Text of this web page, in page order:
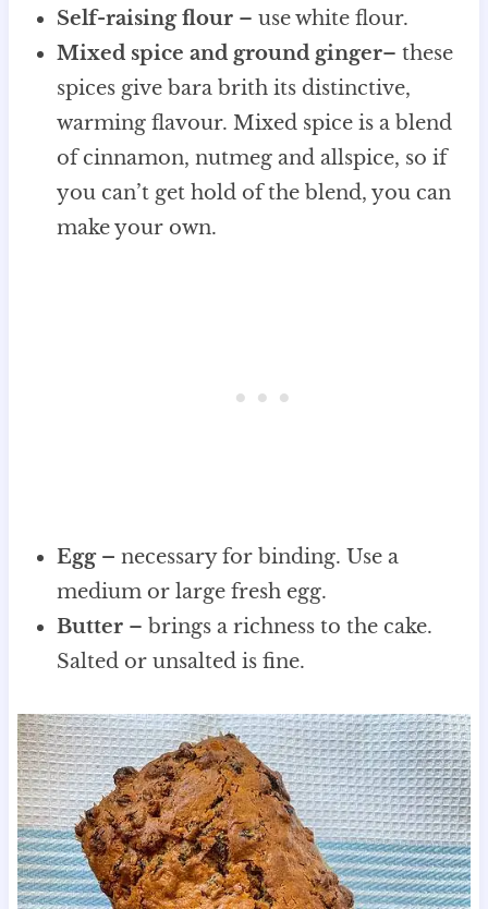
Self-raising flour – use white flour.
Mixed spice and ground ginger– these
spices give bara brith its distinctive,
warming flavour. Mixed spice is a blend
of cinnamon, nutmeg and allspice, so if
you can’t get hold of the blend, you can
make your own.
Egg – necessary for binding. Use a
medium or large fresh egg.
Butter – brings a richness to the cake.
Salted or unsalted is fine.